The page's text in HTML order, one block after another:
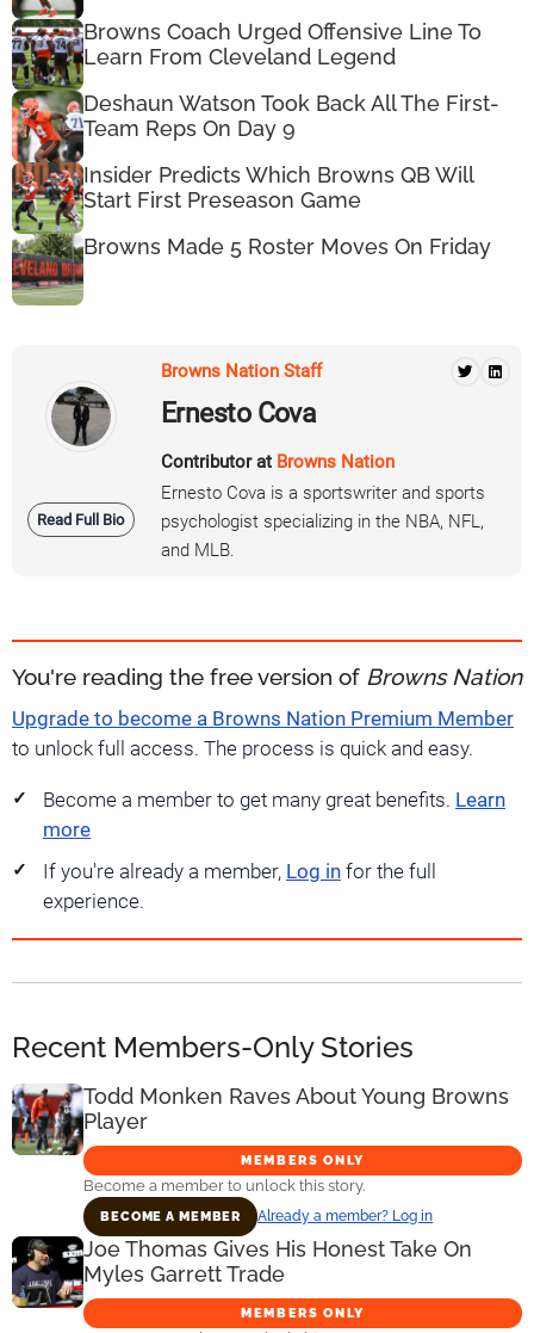
Browns Coach Urged Offensive Line To
Learn From Cleveland Legend
Deshaun Watson Took Back All The First-
Team Reps On Day 9
Insider Predicts Which Browns QB Will
Start First Preseason Game
Browns Made 5 Roster Moves On Friday
Read Full Bio
Browns Nation Staff
Ernesto Cova
Contributor at Browns Nation
Ernesto Cova is a sportswriter and sports
psychologist specializing in the NBA, NFL,
and MLB.
You're reading the free version of Browns Nation
Upgrade to become a Browns Nation Premium Member
to unlock full access. The process is quick and easy.
Become a member to get many great benefits. Learn
more
If you're already a member, Log in for the full
experience.
Recent Members-Only Stories
Todd Monken Raves About Young Browns
Player
MEMBERS ONLY
Become a member to unlock this story.
BECOME A MEMBER Already a member? Log in
Joe Thomas Gives His Honest Take On
Myles Garrett Trade
MEMBERS ONLY